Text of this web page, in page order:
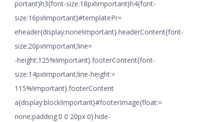
portant}h3{font-size:18px!important}h4{font-
size:16px!important}#templatePr=
eheader{display:none!important}.headerContent{font-
size:20px!important;line=
-height:125%!important}.footerContent{font-
size:14px!important;line-height:=
115%!important}.footerContent
a{display:block!important}#footerImage{float:=
none;padding:0 0 20px 0}.hide-